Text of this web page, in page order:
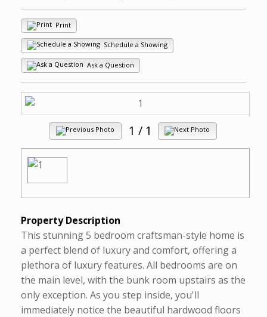
Print
Schedule a Showing
Ask a Question
1 / 1
Property Description
This stunning 5 bedroom craftsman-style home is
a perfect blend of luxury and comfort, offering a
plethora of luxury features. All bedrooms are on
the main level, with the bunk room upstairs as the
only exception. As you step inside, you'll
immediately notice the beautiful hardwood floors